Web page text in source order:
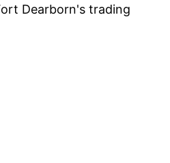
Dearborn's trading